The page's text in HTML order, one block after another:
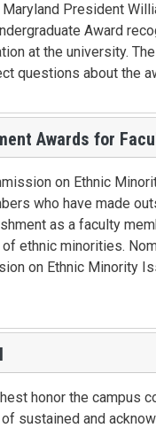
President
Award
at the university.
questions about the
Awards for
on Ethnic
who have made
as a faculty
ethnic minorities.
on Ethnic Minority
honor the campus
sustained and